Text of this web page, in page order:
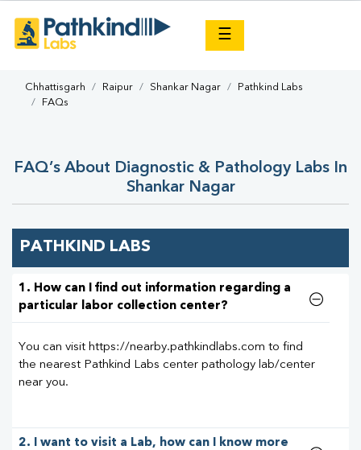
☰
Chhattisgarh Raipur Shankar Nagar
Pathkind Labs
FAQs
FAQ’s About Diagnostic & Pathology Labs In
Shankar Nagar
PATHKIND LABS
1. How can I find out information regarding a
particular labor collection center?
You can visit https://nearby.pathkindlabs.com to find
the nearest Pathkind Labs center pathology lab/center
near you.
2. I want to visit a Lab, how can I know more